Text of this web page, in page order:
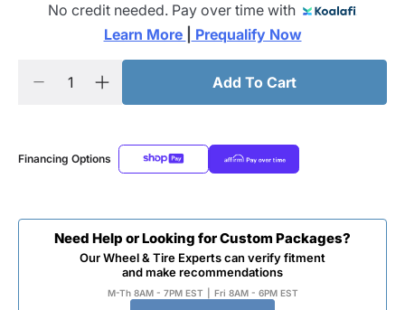
No credit needed. Pay over time with
Learn More
Prequalify Now
Add To Cart
Financing Options
Need Help or Looking for Custom Packages?
Our Wheel & Tire Experts can verify fitment
and make recommendations
M-Th 8AM - 7PM EST Fri 8AM - 6PM EST